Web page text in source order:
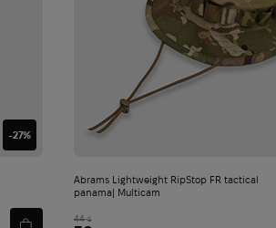
-27%
Abrams Lightweight RipStop FR tactical
panama| Multicam
44$